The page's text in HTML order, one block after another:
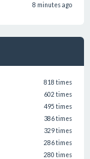
8 minutes ago
818 times
602 times
495 times
386 times
329 times
286 times
280 times